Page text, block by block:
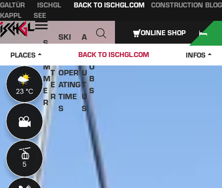
Main content
table of contents
Main navigation
Table of content
GALTÜR
ISCHGL
KAPPL
SEE
BACK TO ISCHGL.COM CONSTRUCTION BLOG
Open
S
M
M
E
R
T
E
R
SKI
PASS
OPER
ATING
TIME
S
A
B
O
U
T
U
S
J
O
B
S
PLACES BACK TO ISCHGL.COM INFOS
ONLINE SHOP
23 °C
5
23 °C
5